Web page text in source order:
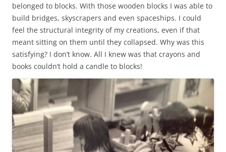
belonged to blocks. With those wooden blocks I was able to
build bridges, skyscrapers and even spaceships. I could
feel the structural integrity of my creations, even if that
meant sitting on them until they collapsed. Why was this
satisfying? I don’t know. All I knew was that crayons and
books couldn’t hold a candle to blocks!